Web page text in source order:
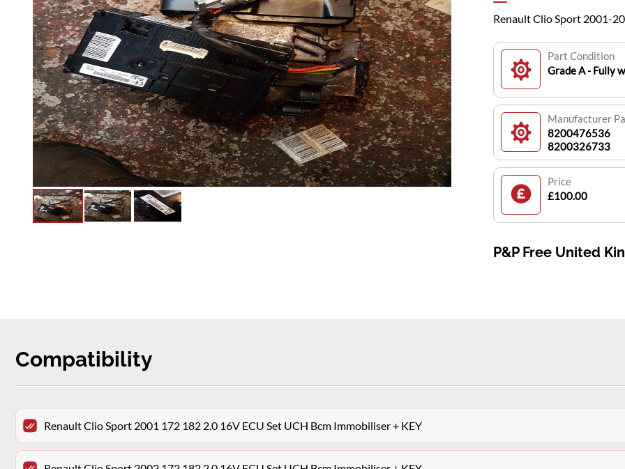
Renault Clio Sport 2001-
Part Condition
Grade A - Fully
Manufacturer
8200476536
8200326733
Price
£100.00
P&P Free United
Compatibility
Renault Clio Sport 2001 172 182 2.0 16V ECU Set UCH Bcm Immobiliser + KEY